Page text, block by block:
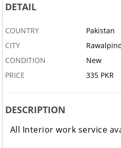
‹
DETAIL
COUNTRY
Pakistan
CITY
CONDITION
New
PRICE
335 PKR
DESCRIPTION
All Interior work service